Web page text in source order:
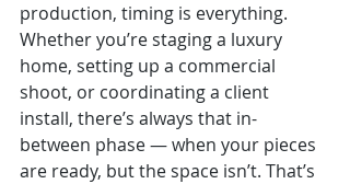
production, timing is everything.
Whether you’re staging a luxury
home, setting up a commercial
shoot, or coordinating a client
install, there’s always that in-
between phase — when your pieces
are ready, but the space isn’t. That’s